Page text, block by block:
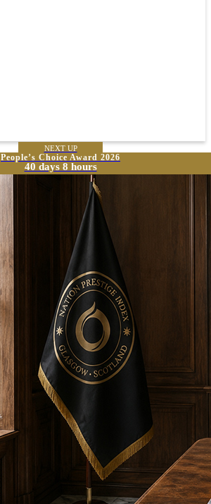
NEXT UP
People’s Choice Award 2026
40 days 8 hours